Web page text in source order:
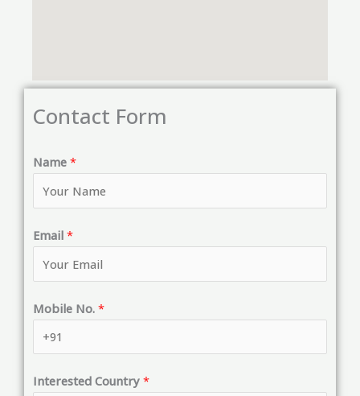
Contact Form
Name *
m
l
*
Email *
Mobile No. *
Interested Country *